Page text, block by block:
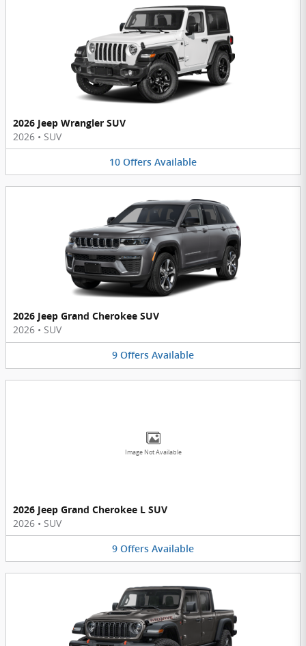
2026 Jeep Wrangler SUV
2026 • SUV
10 Offers Available
2026 Jeep Grand Cherokee SUV
2026 • SUV
9 Offers Available
Image Not Available
2026 Jeep Grand Cherokee L SUV
2026 • SUV
9 Offers Available